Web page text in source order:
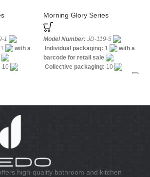
1
1
with a
10
Widespread
Morning Glory Series
Model Number: JD-119-5
Individual packaging: 1
with a
barcode for retail sale
Collective packaging: 10
high-quality bathroom and kitchen